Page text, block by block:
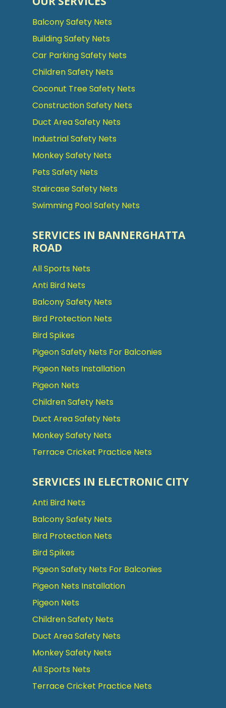
Balcony Safety Nets
Building Safety Nets
Car Parking Safety Nets
Children Safety Nets
Coconut Tree Safety Nets
Construction Safety Nets
Duct Area Safety Nets
Industrial Safety Nets
Monkey Safety Nets
Pets Safety Nets
Staircase Safety Nets
Swimming Pool Safety Nets
SERVICES IN BANNERGHATTA
ROAD
All Sports Nets
Anti Bird Nets
Balcony Safety Nets
Bird Protection Nets
Bird Spikes
Pigeon Safety Nets For Balconies
Pigeon Nets Installation
Pigeon Nets
Children Safety Nets
Duct Area Safety Nets
Monkey Safety Nets
Terrace Cricket Practice Nets
SERVICES IN ELECTRONIC CITY
Anti Bird Nets
Balcony Safety Nets
Bird Protection Nets
Bird Spikes
Pigeon Safety Nets For Balconies
Pigeon Nets Installation
Pigeon Nets
Children Safety Nets
Duct Area Safety Nets
Monkey Safety Nets
All Sports Nets
Terrace Cricket Practice Nets